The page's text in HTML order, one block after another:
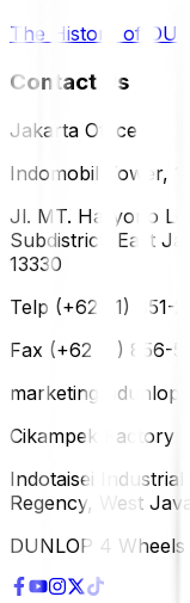
The History of
Contact Us
Jakarta Office
Indomobil Tower,
Jl. MT. Haryono
Subdistrict, East
13330
Telp (+62 21) 851-
Fax (+62 21) 856-
Cikampek Factory
Indotaisei
Regency, West
DUNLOP 4